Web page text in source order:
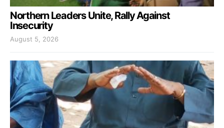
Northern Leaders Unite, Rally Against
Insecurity
August 5, 2026